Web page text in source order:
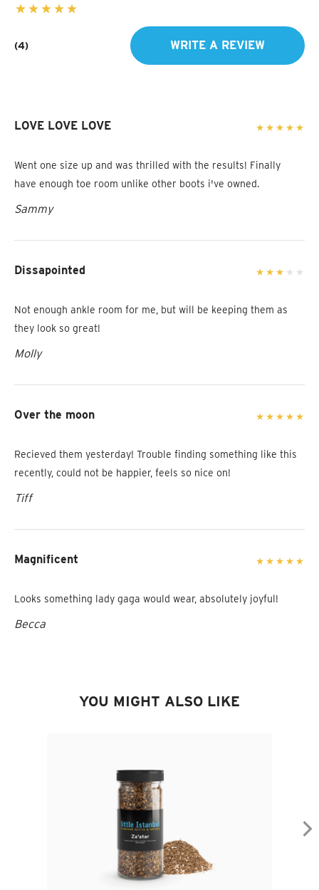
(4) WRITE A REVIEW
LOVE LOVE LOVE
Went one size up and was thrilled with the results! Finally
have enough toe room unlike other boots i've owned.
Sammy
Dissapointed
Not enough ankle room for me, but will be keeping them as
they look so great!
Molly
Over the moon
Recieved them yesterday! Trouble finding something like this
recently, could not be happier, feels so nice on!
Tiff
Magnificent
Looks something lady gaga would wear, absolutely joyful!
Becca
YOU MIGHT ALSO LIKE